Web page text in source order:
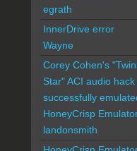
egrath
InnerDrive error
Wayne
Corey Cohen's
Star" ACI audio
successfully
HoneyCrisp
landonsmith